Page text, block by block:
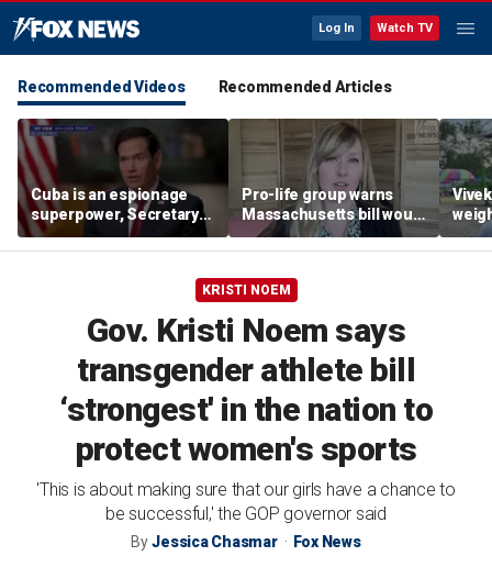
Log In Watch TV
Recommended Videos Recommended Articles
Cuba is an espionage
superpower, Secretary
Rubio says
Pro-life group warns
Massachusetts bill would
allow abortion 'for any
reason' later in
fair
KRISTI NOEM
Gov. Kristi Noem says
transgender athlete bill
‘strongest' in the nation to
protect women's sports
'This is about making sure that our girls have a chance to
be successful,' the GOP governor said
ByJessica Chasmar Fox News